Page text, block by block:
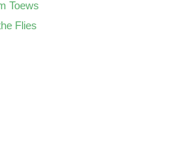
Toews
Flies